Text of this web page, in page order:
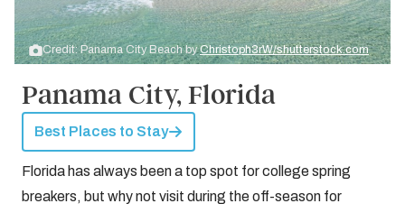
Credit: Panama City Beach byChristoph3rW/shutterstock.com
Panama City, Florida
Best Places to Stay
Florida has always been a top spot for college spring
breakers, but why not visit during the off-season for